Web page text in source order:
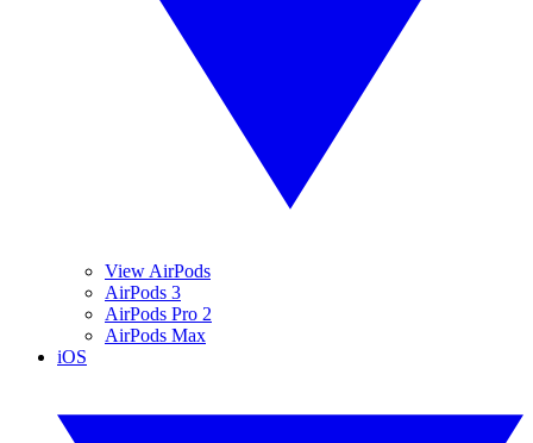
View AirPods
AirPods 3
AirPods Pro 2
AirPods Max
iOS